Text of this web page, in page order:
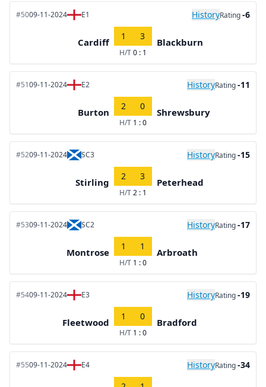
#5009-11-2024 E1 HistoryRating-6
Cardiff
1 3
H/T0 : 1
Blackburn
#5109-11-2024 E2 HistoryRating-11
Burton
2 0
H/T 1 : 0
Shrewsbury
#5209-11-2024 SC3 HistoryRating-15
Stirling
2 3
H/T2 : 1
Peterhead
#5309-11-2024 SC2 HistoryRating-17
Montrose
1 1
H/T 1 : 0
Arbroath
#5409-11-2024 E3 HistoryRating-19
Fleetwood
1 0
H/T 1 : 0
Bradford
#5509-11-2024 E4 HistoryRating-34